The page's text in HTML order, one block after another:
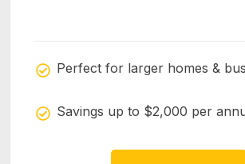
Perfect for larger homes &
Savings up to $2,000 per